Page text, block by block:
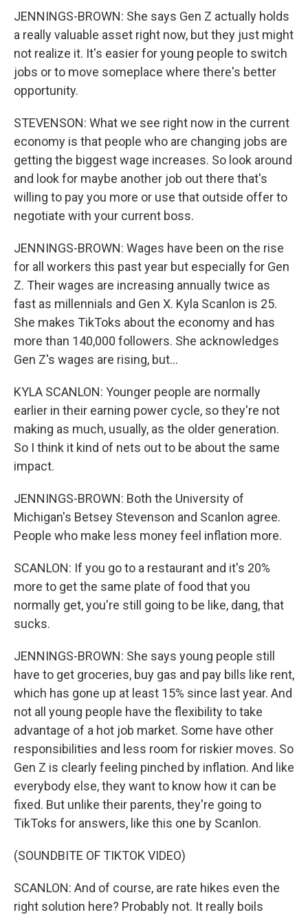
JENNINGS-BROWN: She says Gen Z actually holds
a really valuable asset right now, but they just might
not realize it. It's easier for young people to switch
jobs or to move someplace where there's better
opportunity.
STEVENSON: What we see right now in the current
economy is that people who are changing jobs are
getting the biggest wage increases. So look around
and look for maybe another job out there that's
willing to pay you more or use that outside offer to
negotiate with your current boss.
JENNINGS-BROWN: Wages have been on the rise
for all workers this past year but especially for Gen
Z. Their wages are increasing annually twice as
fast as millennials and Gen X. Kyla Scanlon is 25.
She makes TikToks about the economy and has
more than 140,000 followers. She acknowledges
Gen Z's wages are rising, but...
KYLA SCANLON: Younger people are normally
earlier in their earning power cycle, so they're not
making as much, usually, as the older generation.
So I think it kind of nets out to be about the same
impact.
JENNINGS-BROWN: Both the University of
Michigan's Betsey Stevenson and Scanlon agree.
People who make less money feel inflation more.
SCANLON: If you go to a restaurant and it's 20%
more to get the same plate of food that you
normally get, you're still going to be like, dang, that
sucks.
JENNINGS-BROWN: She says young people still
have to get groceries, buy gas and pay bills like rent,
which has gone up at least 15% since last year. And
not all young people have the flexibility to take
advantage of a hot job market. Some have other
responsibilities and less room for riskier moves. So
Gen Z is clearly feeling pinched by inflation. And like
everybody else, they want to know how it can be
fixed. But unlike their parents, they're going to
TikToks for answers, like this one by Scanlon.
(SOUNDBITE OF TIKTOK VIDEO)
SCANLON: And of course, are rate hikes even the
right solution here? Probably not. It really boils